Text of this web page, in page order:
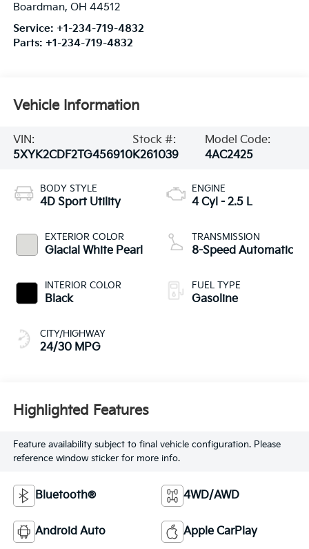
Boardman, OH 44512
Service: +1-234-719-4832
Parts: +1-234-719-4832
Vehicle Information
VIN:
5XYK2CDF2TG456910
Stock #:
K261039
Model Code:
4AC2425
BODY STYLE
4D Sport Utility
EXTERIOR COLOR
Glacial White Pearl
INTERIOR COLOR
Black
CITY/HIGHWAY
24/30 MPG
ENGINE
4 Cyl - 2.5 L
TRANSMISSION
8-Speed Automatic
FUEL TYPE
Gasoline
Highlighted Features
Feature availability subject to final vehicle configuration. Please
reference window sticker for more info.
Bluetooth® 4WD/AWD
Android Auto Apple CarPlay